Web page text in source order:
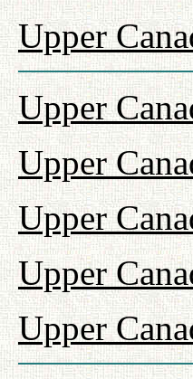
Upper
Upper
Upper
Upper
Upper
Upper